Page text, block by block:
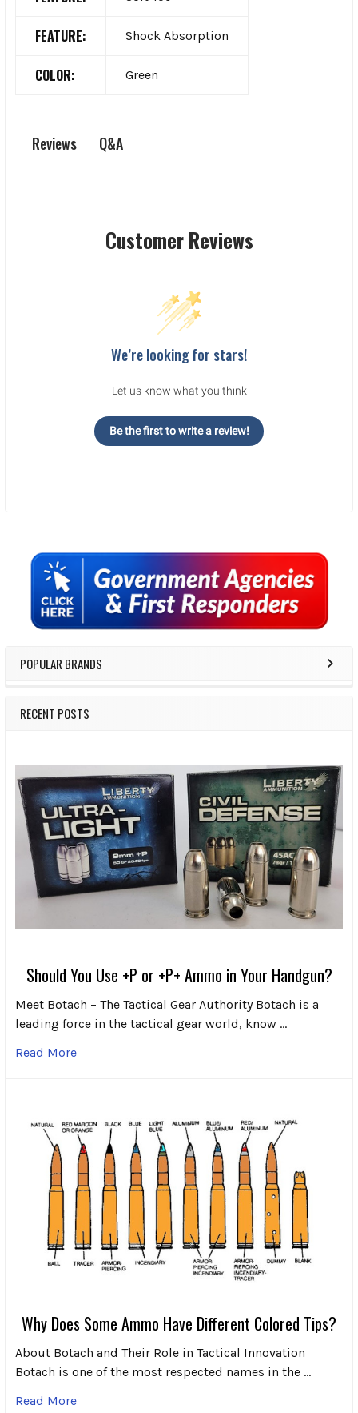
Sidebar
POPULAR BRANDS
RECENT POSTS
Should You Use +P or +P+ Ammo in Your Handgun?
Meet Botach – The Tactical Gear Authority Botach is a
leading force in the tactical gear world, know …
Read More
Why Does Some Ammo Have Different Colored Tips?
About Botach and Their Role in Tactical Innovation
Botach is one of the most respected names in the …
Read More
FEATURE: Shock Absorption
COLOR: Green
Reviews Q&A
Customer Reviews
We’re looking for stars!
Let us know what you think
Be the first to write a review!